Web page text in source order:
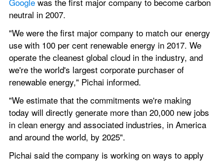
neutral in 2007.
"We were the first major company to match our energy
use with 100 per cent renewable energy in 2017. We
operate the cleanest global cloud in the industry, and
we're the world's largest corporate purchaser of
renewable energy," Pichai informed.
"We estimate that the commitments we're making
today will directly generate more than 20,000 new jobs
in clean energy and associated industries, in America
and around the world, by 2025".
Pichai said the company is working on ways to apply